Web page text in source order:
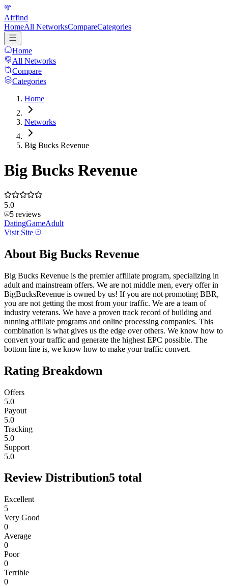
Afffind
HomeAll NetworksCompareCategories
Home
All Networks
Compare
Categories
Home
Networks
Big Bucks Revenue
Big Bucks Revenue
5.0
5 reviews
DatingGameAdult
Visit Site
About Big Bucks Revenue
Big Bucks Revenue is the premier affiliate program, specializing in
adult and mainstream offers. We are not middle men, every offer in
BigBucksRevenue is owned by us! If you are not promoting BBR,
you are not getting the most from your traffic. We are a team of
industry veterans. We have a proven track record of building and
running affiliate programs and online processing companies. This
combination is what gives us the edge over others. We know how to
convert your traffic and generate the highest EPC possible. The
bottom line is, we know how to make your traffic convert.
Rating Breakdown
Offers
5.0
Payout
5.0
Tracking
5.0
Support
5.0
Review Distribution5 total
Excellent
5
Very Good
0
Average
0
Poor
0
Terrible
0